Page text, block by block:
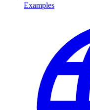
Examples